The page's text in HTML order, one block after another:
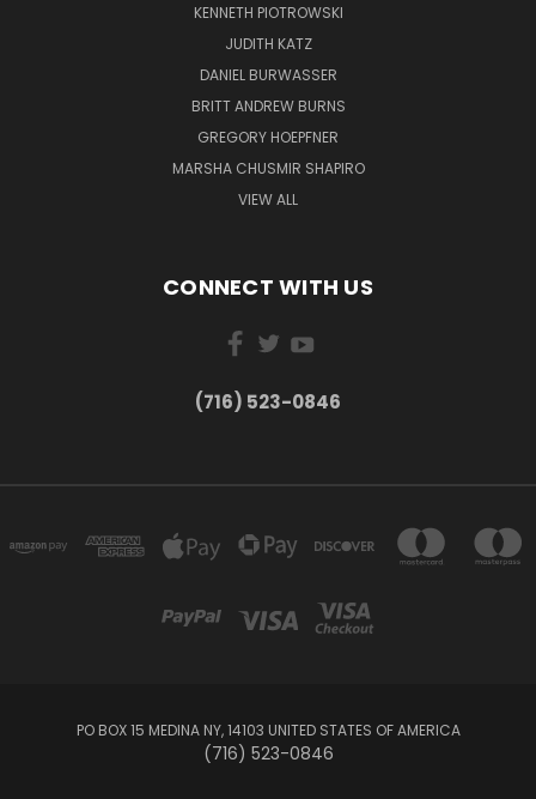
KENNETH PIOTROWSKI
JUDITH KATZ
DANIEL BURWASSER
BRITT ANDREW BURNS
GREGORY HOEPFNER
MARSHA CHUSMIR SHAPIRO
VIEW ALL
CONNECT WITH US
(716) 523-0846
PO BOX 15 MEDINA NY, 14103 UNITED STATES OF AMERICA
(716) 523-0846